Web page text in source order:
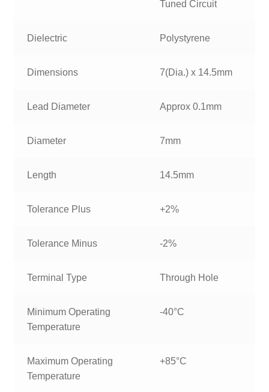
Tuned Circuit
Dielectric Polystyrene
Dimensions 7(Dia.) x 14.5mm
Lead Diameter Approx 0.1mm
Diameter 7mm
Length 14.5mm
Tolerance Plus +2%
Tolerance Minus -2%
Terminal Type Through Hole
Minimum Operating
Temperature
-40°C
Maximum Operating
Temperature
+85°C